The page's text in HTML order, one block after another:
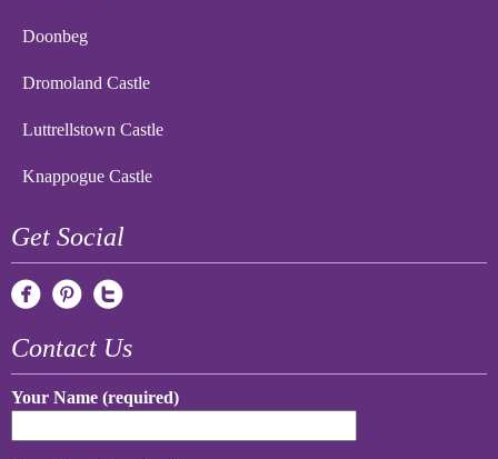
Doonbeg
Dromoland Castle
Luttrellstown Castle
Knappogue Castle
Get Social
Contact Us
Your Name (required)